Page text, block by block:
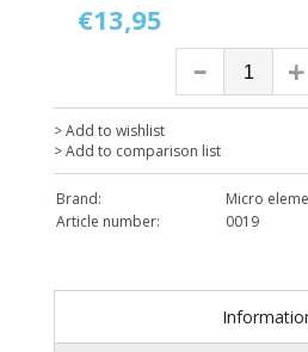
€13,95
> Add to wishlist
> Add to comparison list
Brand:
Micro
Article number:
0019